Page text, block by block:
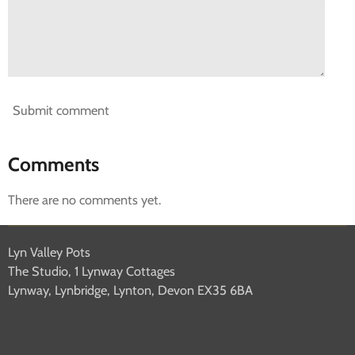
Submit comment
Comments
There are no comments yet.
Lyn Valley Pots
The Studio, 1 Lynway Cottages
Lynway, Lynbridge, Lynton, Devon EX35 6BA